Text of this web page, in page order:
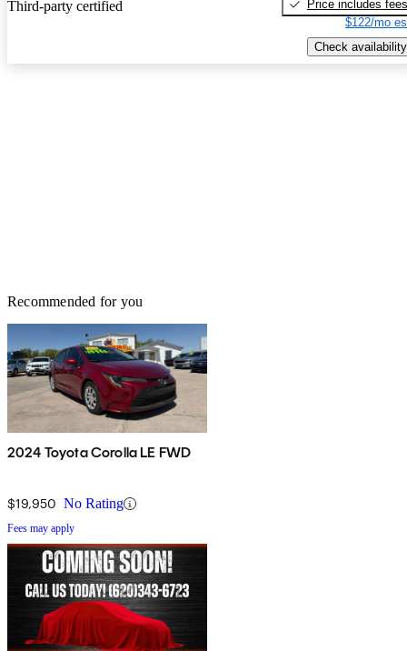
Third-party certified
Price includes fees
$122/mo
Check availability
Recommended for you
2024 Toyota Corolla LE FWD
$19,950 No Rating
Fees may apply